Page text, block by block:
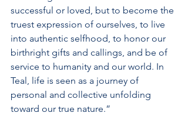
successful or loved, but to become the
truest expression of ourselves, to live
into authentic selfhood, to honor our
birthright gifts and callings, and be of
service to humanity and our world. In
Teal, life is seen as a journey of
personal and collective unfolding
toward our true nature.”